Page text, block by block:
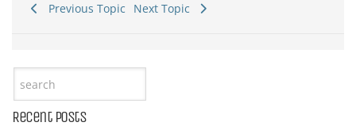
Previous Topic Next Topic
Recent Posts